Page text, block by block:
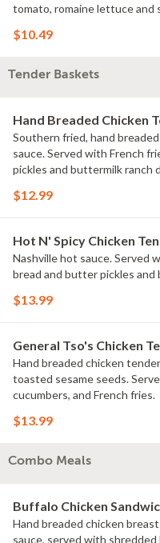
tomato, romaine lettuce and
$10.49
Tender Baskets
Hand Breaded Chicken
Southern fried, hand
sauce. Served with French
pickles and buttermilk ranch
$12.99
Hot N' Spicy Chicken
Nashville hot sauce. Served
bread and butter pickles
$13.99
General Tso's Chicken
Hand breaded chicken
toasted sesame seeds.
cucumbers, and French fries.
$13.99
Combo Meals
Buffalo Chicken
Hand breaded chicken
sauce, served with